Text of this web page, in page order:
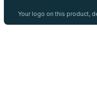
Your logo on this product,